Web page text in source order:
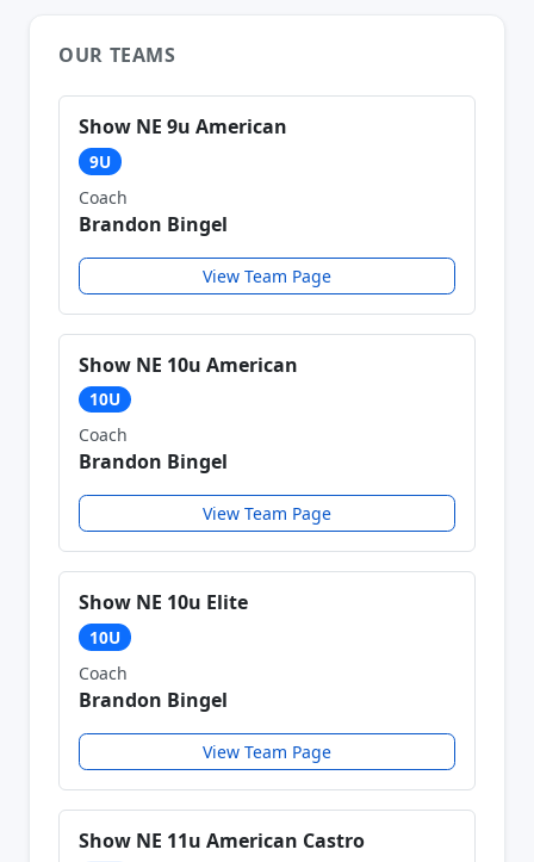
OUR TEAMS
Show NE 9u American
9U
Coach
Brandon Bingel
View Team Page
Show NE 10u American
10U
Coach
Brandon Bingel
View Team Page
Show NE 10u Elite
10U
Coach
Brandon Bingel
View Team Page
Show NE 11u American Castro